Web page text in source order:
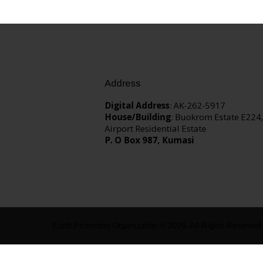
Address
Digital Address: AK-262-5917
House/Building: Buokrom Estate E224,
Airport Residential Estate
P. O Box 987, Kumasi